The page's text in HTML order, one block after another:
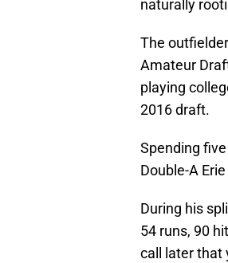
naturally
The
Amateur
playing
2016 draft.
Spending
Double-A
During his
54 runs, 90
call later that